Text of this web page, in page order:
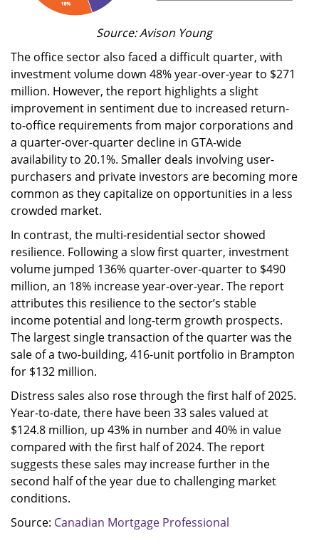
Source: Avison Young
The office sector also faced a difficult quarter, with
investment volume down 48% year-over-year to $271
million. However, the report highlights a slight
improvement in sentiment due to increased return-
to-office requirements from major corporations and
a quarter-over-quarter decline in GTA-wide
availability to 20.1%. Smaller deals involving user-
purchasers and private investors are becoming more
common as they capitalize on opportunities in a less
crowded market.
In contrast, the multi-residential sector showed
resilience. Following a slow first quarter, investment
volume jumped 136% quarter-over-quarter to $490
million, an 18% increase year-over-year. The report
attributes this resilience to the sector’s stable
income potential and long-term growth prospects.
The largest single transaction of the quarter was the
sale of a two-building, 416-unit portfolio in Brampton
for $132 million.
Distress sales also rose through the first half of 2025.
Year-to-date, there have been 33 sales valued at
$124.8 million, up 43% in number and 40% in value
compared with the first half of 2024. The report
suggests these sales may increase further in the
second half of the year due to challenging market
conditions.
Source: Canadian Mortgage Professional